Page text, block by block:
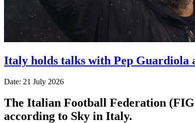
Italy holds talks with Pep Guardiola
Date: 21 July 2026
The Italian Football Federation
according to Sky in Italy.